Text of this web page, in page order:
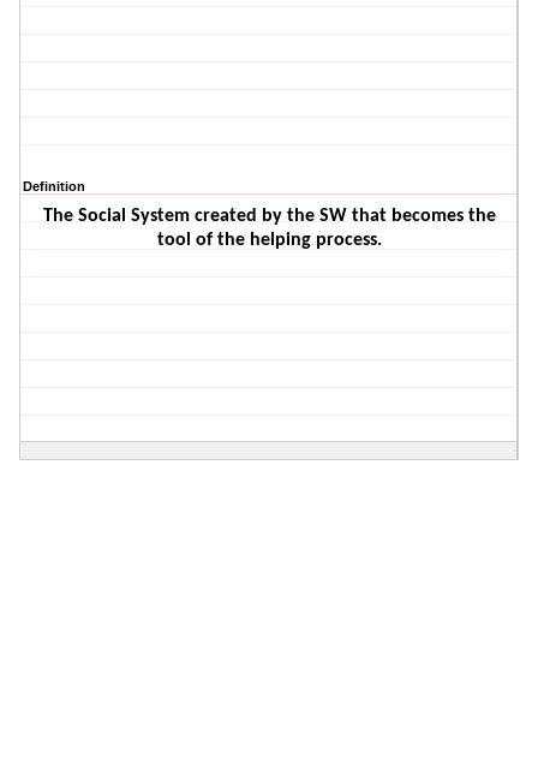
Definition
The Social System created by the SW that becomes the
tool of the helping process.